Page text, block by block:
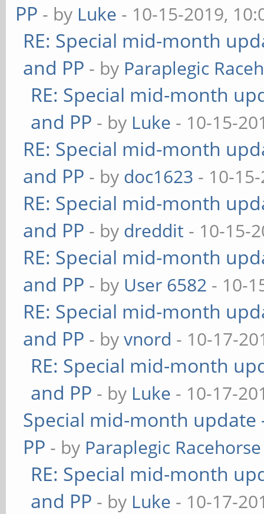
PP - by Luke - 10-15-2019,
RE: Special mid-month
and PP - by Paraplegic
RE: Special mid-month
and PP - by Luke - 10-15-
RE: Special mid-month
and PP - by doc1623 - 10-
RE: Special mid-month
and PP - by dreddit - 10-15-
RE: Special mid-month
and PP - by User 6582 - 10-
RE: Special mid-month
and PP - byvnord - 10-17-
RE: Special mid-month
and PP - by Luke - 10-17-
Special mid-month update
PP - by Paraplegic Racehorse
RE: Special mid-month
and PP - by Luke - 10-17-